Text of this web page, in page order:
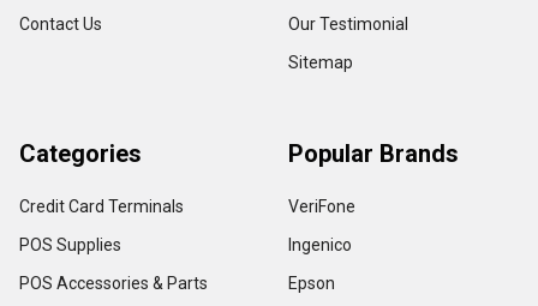
Contact Us
Our Testimonial
Sitemap
Categories
Credit Card Terminals
POS Supplies
POS Accessories & Parts
Popular Brands
VeriFone
Ingenico
Epson